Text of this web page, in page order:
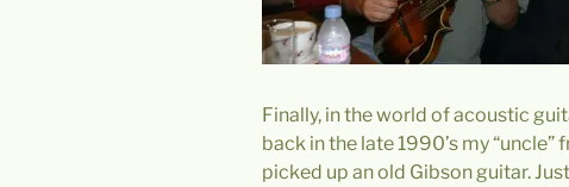
Finally, in the world of acoustic
back in the late 1990’s my
picked up an old Gibson guitar.